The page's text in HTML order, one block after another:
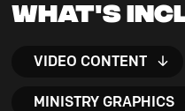
What's
VIDEO CONTENT
MINISTRY GRAPHICS